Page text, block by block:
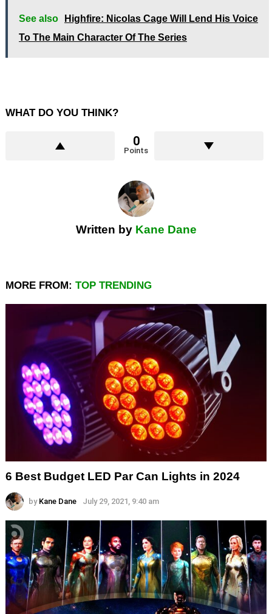
See also
Highfire: Nicolas Cage Will Lend His Voice
To The Main Character Of The Series
WHAT DO YOU THINK?
0
Points
Written by Kane Dane
MORE FROM: TOP TRENDING
6 Best Budget LED Par Can Lights in 2024
by Kane Dane July 29, 2021, 9:40 am